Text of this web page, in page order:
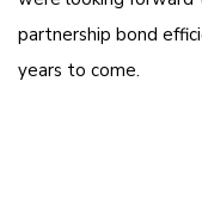
partnership bond
years to come.